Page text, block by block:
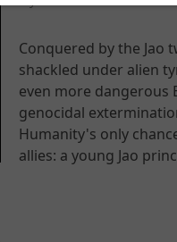
Conquered by the Jao
shackled under alien
even more dangerous
genocidal
Humanity's only
allies: a young Jao